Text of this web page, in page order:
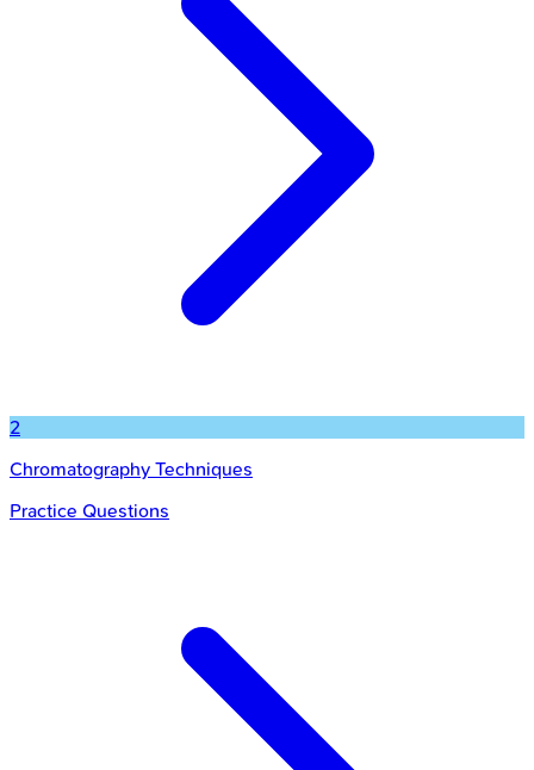
2
Chromatography Techniques
Practice Questions